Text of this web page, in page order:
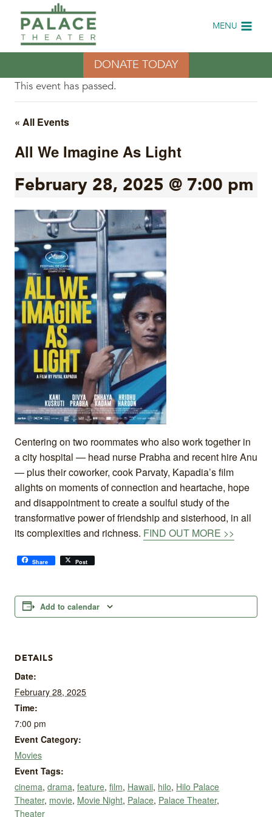
content
MENU
DONATE TODAY
This event has passed.
« All Events
All We Imagine As Light
February 28, 2025 @ 7:00 pm
Centering on two roommates who also work together in
a city hospital — head nurse Prabha and recent hire Anu
— plus their coworker, cook Parvaty, Kapadia’s film
alights on moments of connection and heartache, hope
and disappointment to create a soulful study of the
transformative power of friendship and sisterhood, in all
its complexities and richness. FIND OUT MORE >>
Share Post
Add to calendar
DETAILS
Date:
February 28, 2025
Time:
7:00 pm
Event Category:
Movies
Event Tags:
cinema, drama, feature, film, Hawaii, hilo, Hilo Palace
Theater, movie, Movie Night, Palace, Palace Theater,
Theater